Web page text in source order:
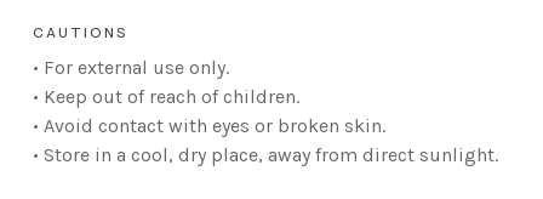
CAUTIONS
• For external use only.
• Keep out of reach of children.
• Avoid contact with eyes or broken skin.
• Store in a cool, dry place, away from direct sunlight.